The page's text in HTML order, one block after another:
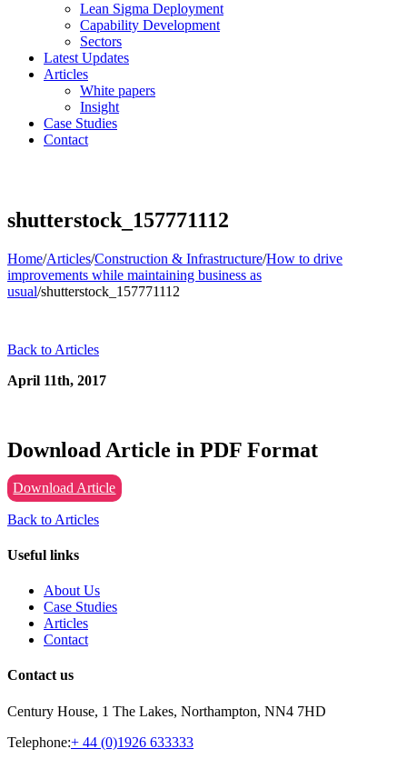
Lean Sigma Deployment
Capability Development
Sectors
Latest Updates
Articles
White papers
Insight
Case Studies
Contact
shutterstock_157771112
Home/Articles/Construction & Infrastructure/How to drive
improvements while maintaining business as
usual/shutterstock_157771112
Back to Articles
April 11th, 2017
Download Article in PDF Format
Download Article
Back to Articles
Useful links
About Us
Case Studies
Articles
Contact
Contact us
Century House, 1 The Lakes, Northampton, NN4 7HD
Telephone:+ 44 (0)1926 633333